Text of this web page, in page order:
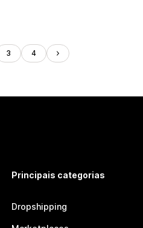
3 4
Principais categorias
Dropshipping